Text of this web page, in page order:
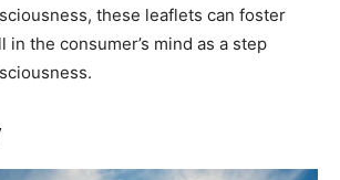
these leaflets can foster
the consumer’s mind as a step